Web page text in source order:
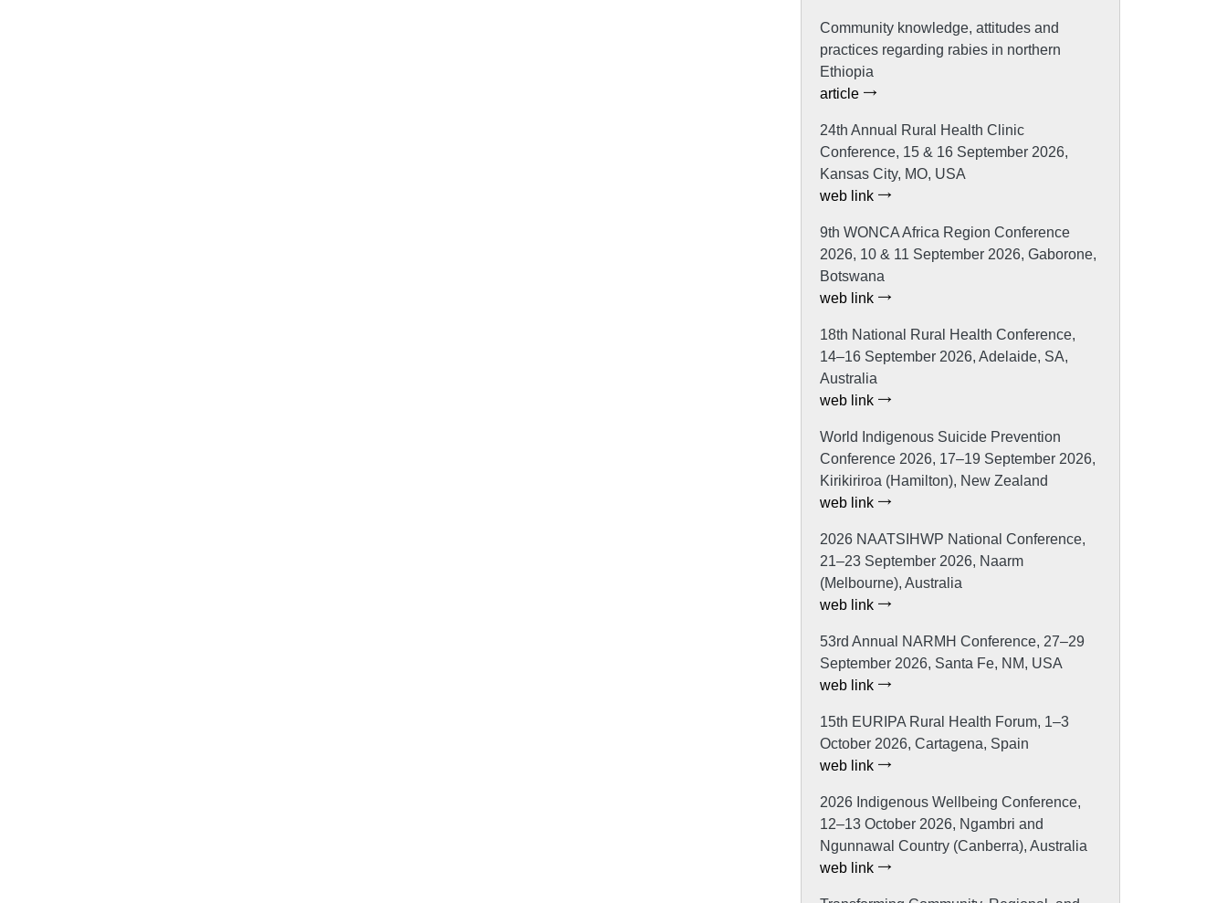
Community knowledge, attitudes and
practices regarding rabies in northern
Ethiopia
article
24th Annual Rural Health Clinic
Conference, 15 & 16 September 2026,
Kansas City, MO, USA
web link
9th WONCA Africa Region Conference
2026, 10 & 11 September 2026, Gaborone,
Botswana
web link
18th National Rural Health Conference,
14–16 September 2026, Adelaide, SA,
Australia
web link
World Indigenous Suicide Prevention
Conference 2026, 17–19 September 2026,
Kirikiriroa (Hamilton), New Zealand
web link
2026 NAATSIHWP National Conference,
21–23 September 2026, Naarm
(Melbourne), Australia
web link
53rd Annual NARMH Conference, 27–29
September 2026, Santa Fe, NM, USA
web link
15th EURIPA Rural Health Forum, 1–3
October 2026, Cartagena, Spain
web link
2026 Indigenous Wellbeing Conference,
12–13 October 2026, Ngambri and
Ngunnawal Country (Canberra), Australia
web link